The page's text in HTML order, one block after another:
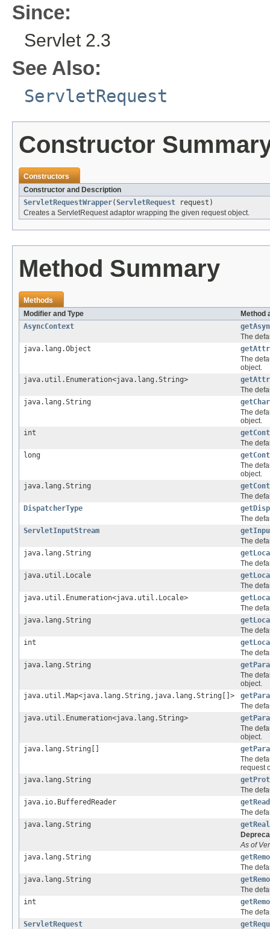
Since:
Servlet 2.3
See Also:
ServletRequest
Constructor
Constructors
Constructor and Description
ServletRequestWrapper(ServletRequest request)
Creates a ServletRequest adaptor wrapping the given request object.
Method Summary
Methods
Modifier and Type
Method
AsyncContext
The
java.lang.Object
The
object.
java.util.Enumeration<java.lang.String>
The
java.lang.String
The
object.
int
The
long
The
object.
java.lang.String
The
DispatcherType
The
ServletInputStream
The
java.lang.String
The
java.util.Locale
The
java.util.Enumeration<java.util.Locale>
The
java.lang.String
The
int
The
java.lang.String
The
object.
java.util.Map<java.lang.String,java.lang.String[]>
The
java.util.Enumeration<java.lang.String>
The
object.
java.lang.String[]
The
request
java.lang.String
The
java.io.BufferedReader
The
java.lang.String
As of
java.lang.String
The
java.lang.String
The
int
The
ServletRequest